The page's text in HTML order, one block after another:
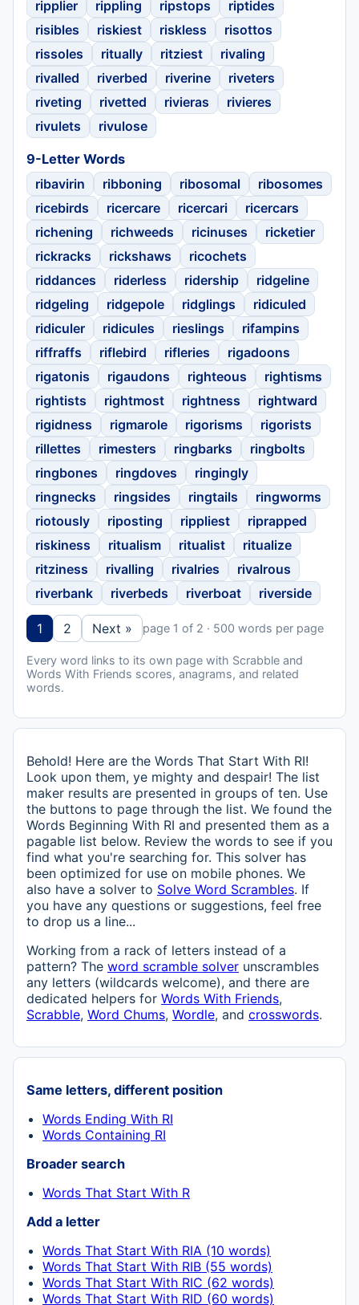
ripplier
rippling ripstops
riptides
risibles
riskiest riskless
risottos
rissoles
ritually ritziest
rivaling
rivalled
riverbed riverine
riveters
riveting
rivetted rivieras
rivieres
rivulets
rivulose
9-Letter Words
ribavirin
ribboning ribosomal
ribosomes
ricebirds
ricercare ricercari
ricercars
richening
richweeds ricinuses
ricketier
rickracks
rickshaws
ricochets
riddances
riderless ridership
ridgeline
ridgeling
ridgepole ridglings
ridiculed
ridiculer
ridicules rieslings
rifampins
riffraffs
riflebird rifleries
rigadoons
rigatonis
rigaudons righteous
rightisms
rightists
rightmost rightness
rightward
rigidness
rigmarole rigorisms
rigorists
rillettes
rimesters ringbarks
ringbolts
ringbones
ringdoves
ringingly
ringnecks
ringsides ringtails
ringworms
riotously
riposting rippliest
riprapped
riskiness
ritualism ritualist
ritualize
ritziness
rivalling rivalries
rivalrous
riverbank
riverbeds riverboat riverside
1 2 Next » page 1 of 2 · 500 words per page
Every word links to its own page with Scrabble and
Words With Friends scores, anagrams, and related
words.
Behold! Here are the Words That Start With RI!
Look upon them, ye mighty and despair! The list
maker results are presented in groups of ten. Use
the buttons to page through the list. We found the
Words Beginning With RI and presented them as a
pagable list below. Review the words to see if you
find what you're searching for. This solver has
been optimized for use on mobile phones. We
also have a solver to Solve Word Scrambles. If
you have any questions or suggestions, feel free
to drop us a line...
Working from a rack of letters instead of a
pattern? The word scramble solver unscrambles
any letters (wildcards welcome), and there are
dedicated helpers for Words With Friends,
Scrabble, Word Chums, Wordle, and crosswords.
Same letters, different position
Words Ending With RI
Words Containing RI
Broader search
Words That Start With R
Add a letter
Words That Start With RIA (10 words)
Words That Start With RIB (55 words)
Words That Start With RIC (62 words)
Words That Start With RID (60 words)